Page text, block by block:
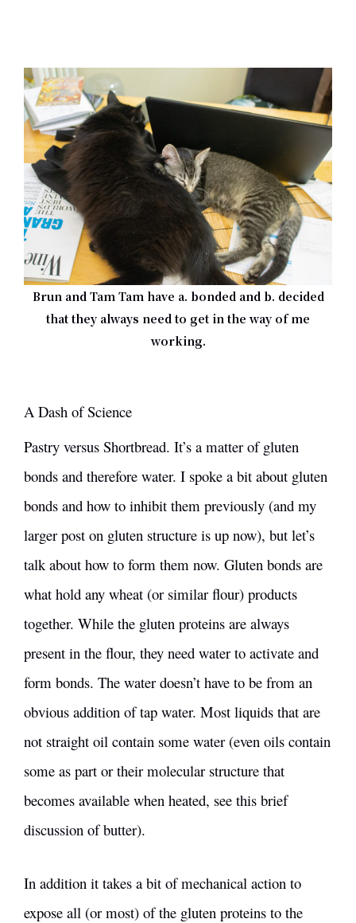
Brun and Tam Tam have a. bonded and b. decided
that they always need to get in the way of me
working.
A Dash of Science
Pastry versus Shortbread. It’s a matter of gluten
bonds and therefore water. I spoke a bit about gluten
bonds and how to inhibit them previously (and my
larger post on gluten structure is up now), but let’s
talk about how to form them now. Gluten bonds are
what hold any wheat (or similar flour) products
together. While the gluten proteins are always
present in the flour, they need water to activate and
form bonds. The water doesn’t have to be from an
obvious addition of tap water. Most liquids that are
not straight oil contain some water (even oils contain
some as part or their molecular structure that
becomes available when heated, see this brief
discussion of butter).
In addition it takes a bit of mechanical action to
expose all (or most) of the gluten proteins to the